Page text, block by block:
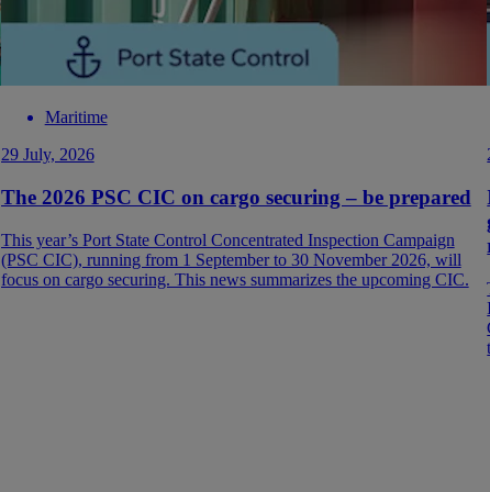
Maritime
29 July, 2026
The 2026 PSC CIC on cargo securing – be prepared
This year’s Port State Control Concentrated Inspection Campaign
(PSC CIC), running from 1 September to 30 November 2026, will
focus on cargo securing. This news summarizes the upcoming CIC.